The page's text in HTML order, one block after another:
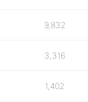
9,832
3,316
1,402